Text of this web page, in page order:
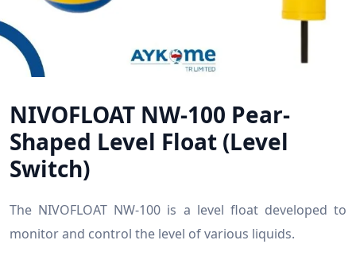
NIVOFLOAT NW-100 Pear-
Shaped Level Float (Level
Switch)
The NIVOFLOAT NW-100 is a level float developed to
monitor and control the level of various liquids.